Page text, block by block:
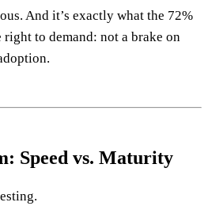
And it’s exactly what the 72%
to demand: not a brake on
Speed vs. Maturity